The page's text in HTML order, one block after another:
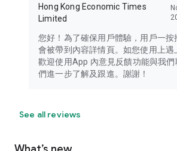
Hong Kong Economic Times
Limited
您好！為了確保用戶體驗，用戶一按
會被帶到內容詳情頁。如您使用上遇
歡迎使用App 內意見反饋功能與我
們進一步了解及跟進。謝謝！
See all reviews